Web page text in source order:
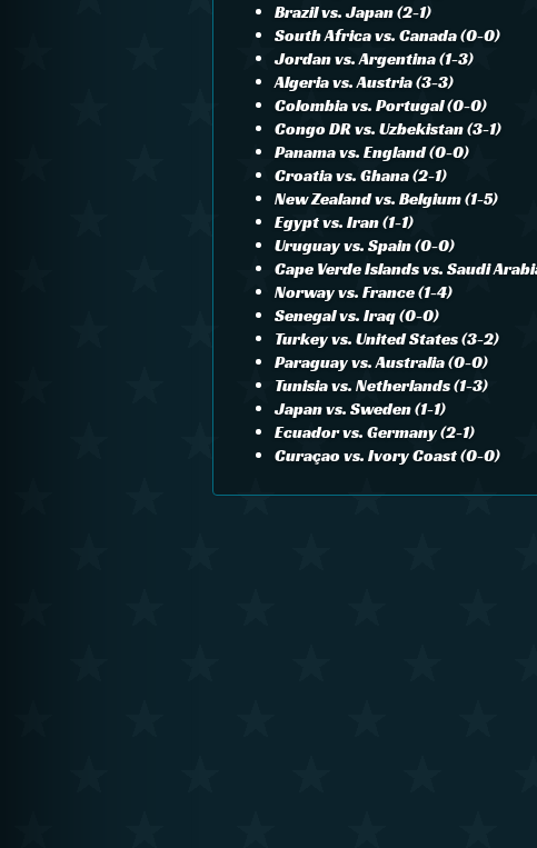
Brazil vs. Japan (2-1)
South Africa vs. Canada (0-0)
Jordan vs. Argentina (1-3)
Algeria vs. Austria (3-3)
Colombia vs. Portugal (0-0)
Congo DR vs. Uzbekistan (3-1)
Panama vs. England (0-0)
Croatia vs. Ghana (2-1)
New Zealand vs. Belgium (1-5)
Egypt vs. Iran (1-1)
Uruguay vs. Spain (0-0)
Cape Verde Islands vs. Saudi
Norway vs. France (1-4)
Senegal vs. Iraq (0-0)
Turkey vs. United States (3-2)
Paraguay vs. Australia (0-0)
Tunisia vs. Netherlands (1-3)
Japan vs. Sweden (1-1)
Ecuador vs. Germany (2-1)
Curaçao vs. Ivory Coast (0-0)